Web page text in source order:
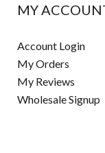
MY
Account Login
My Orders
My Reviews
Wholesale Signup